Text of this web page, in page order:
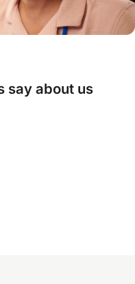
say about us